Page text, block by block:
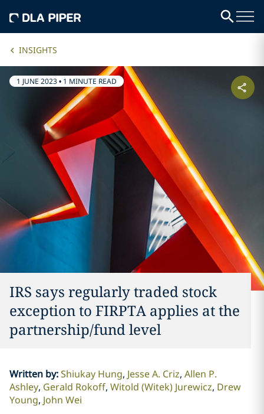
INSIGHTS
1 JUNE 2023• 1 MINUTE READ
IRS says regularly traded stock
exception to FIRPTA applies at the
partnership/fund level
Written by:Shiukay Hung Jesse A. Criz Allen P.
Ashley Gerald Rokoff Witold (Witek) Jurewicz Drew
Young John Wei